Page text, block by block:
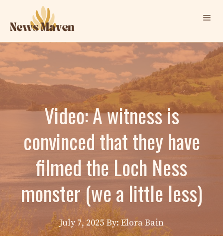
content
Video: A witness is
convinced that they have
filmed the Loch Ness
monster (we a little less)
July 7, 2025 By: Elora Bain